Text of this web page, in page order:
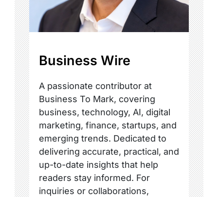
Business Wire
A passionate contributor at
Business To Mark, covering
business, technology, AI, digital
marketing, finance, startups, and
emerging trends. Dedicated to
delivering accurate, practical, and
up-to-date insights that help
readers stay informed. For
inquiries or collaborations,